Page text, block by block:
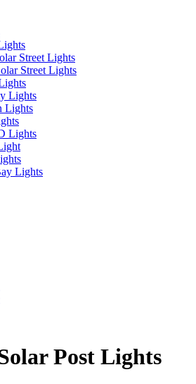
Street Lights
Street Lights
Lights
Lights
Lights
Lights
Post Lights